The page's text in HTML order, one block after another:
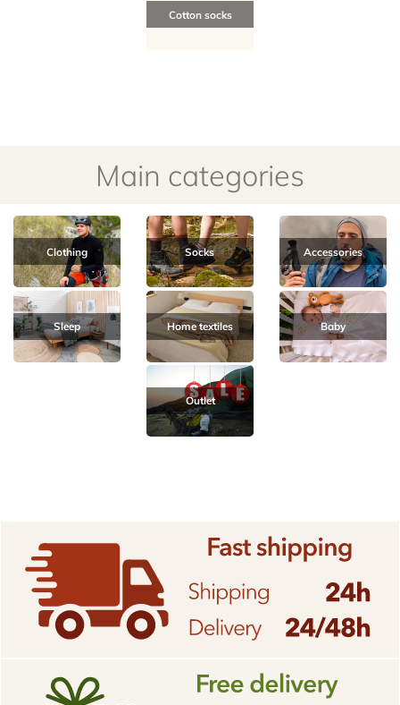
Cotton socks
Main categories
Clothing Socks Accessories
Sleep Home textiles Baby
Outlet